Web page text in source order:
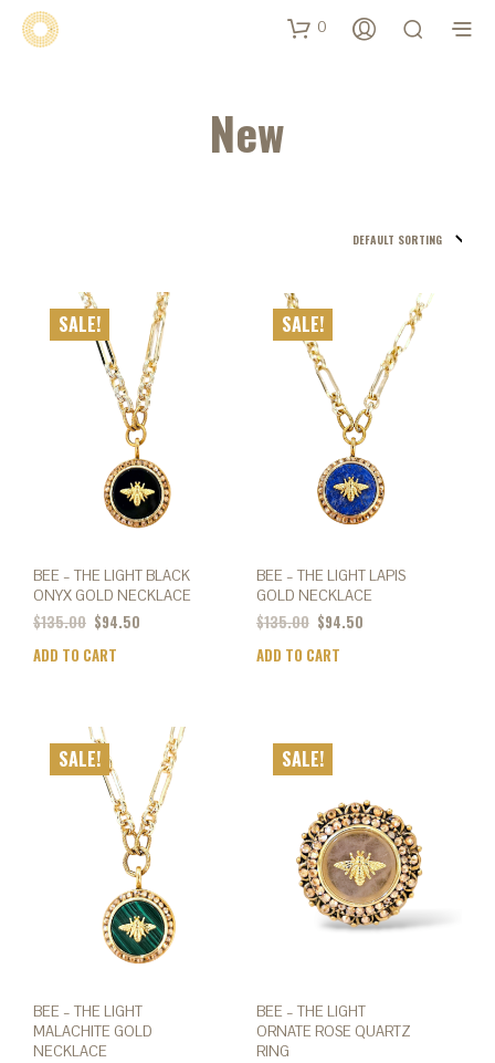
0
New
SALE!
BEE – THE LIGHT BLACK
ONYX GOLD NECKLACE
$135.00 $94.50
ADD TO CART
SALE!
BEE – THE LIGHT LAPIS
GOLD NECKLACE
$135.00 $94.50
ADD TO CART
SALE!
BEE – THE LIGHT
MALACHITE GOLD
NECKLACE
SALE!
BEE – THE LIGHT
ORNATE ROSE QUARTZ
RING